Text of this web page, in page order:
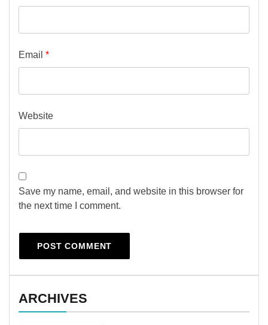
Email *
Website
Save my name, email, and website in this browser for
the next time I comment.
ARCHIVES